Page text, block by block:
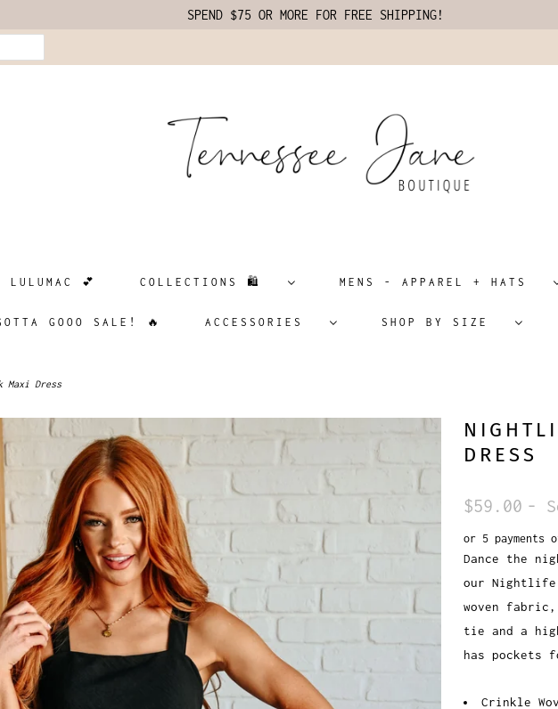
SPEND $75 OR MORE FOR FREE SHIPPING!
LULUMAC 💕 COLLECTIONS 🛍️ MENS - APPAREL + HATS
GOOO SALE! 🔥 ACCESSORIES SHOP BY SIZE
Dress
DRESS
$59.00 -
or 5 payments
Dance the
our Nightlife
woven
tie and a
has pockets
Crinkle